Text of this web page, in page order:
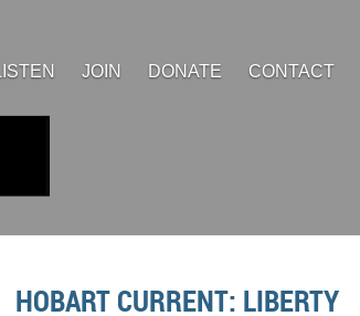
LISTEN JOIN DONATE CONTACT
HOBART CURRENT: LIBERTY